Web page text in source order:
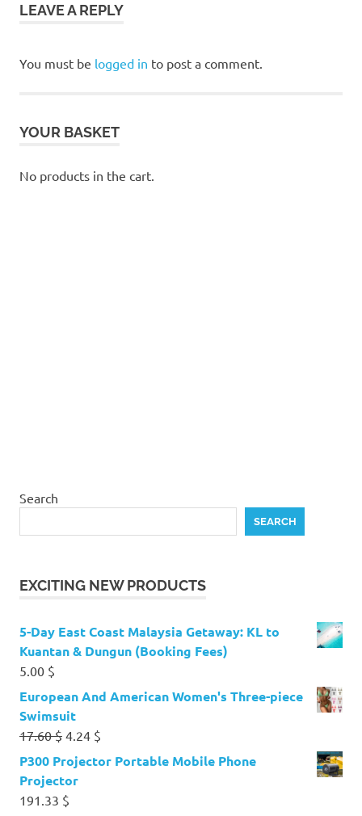
LEAVE A REPLY
You must be logged in to post a comment.
YOUR BASKET
No products in the cart.
Search
SEARCH
EXCITING NEW PRODUCTS
5-Day East Coast Malaysia Getaway: KL to
Kuantan & Dungun (Booking Fees)
5.00 $
European And American Women's Three-piece
Swimsuit
17.60$ Original
price
was:
17.60 $.
4.24 $
price
P300 Projector Portable Mobile Phone
Projector
191.33 $